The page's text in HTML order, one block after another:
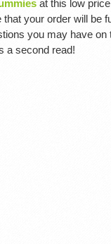
at this low
your order will be
you may have
a second read!